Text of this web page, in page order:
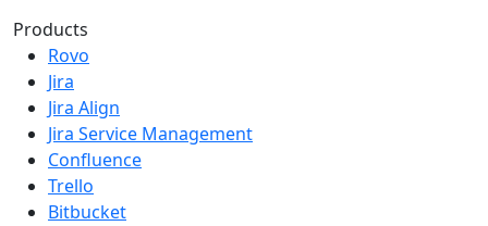
Products
Rovo
Jira
Jira Align
Jira Service Management
Confluence
Trello
Bitbucket